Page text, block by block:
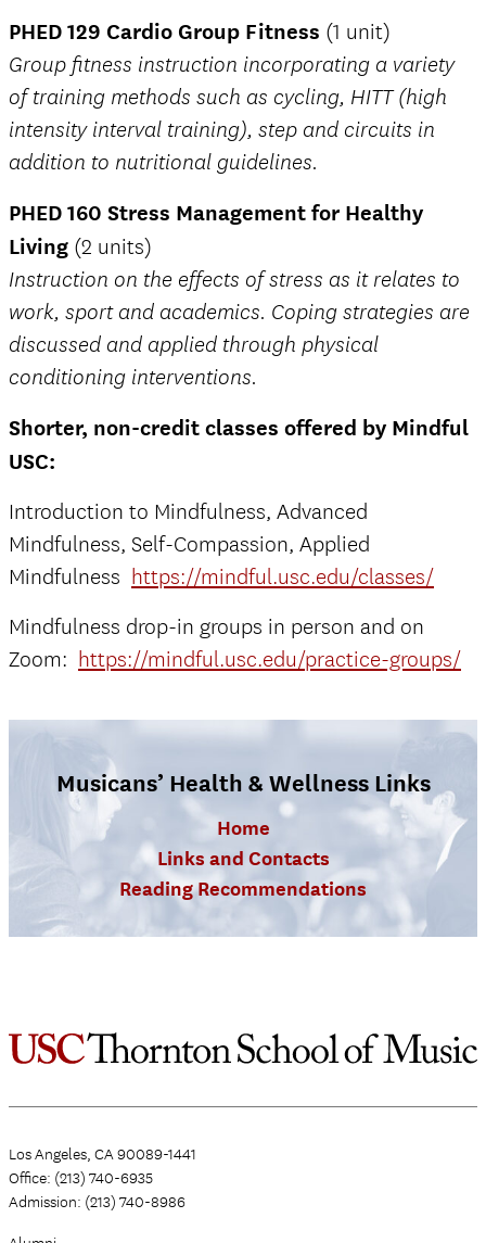
PHED 129 Cardio Group Fitness (1 unit)
Group fitness instruction incorporating a variety
of training methods such as cycling, HITT (high
intensity interval training), step and circuits in
addition to nutritional guidelines.
PHED 160 Stress Management for Healthy
Living (2 units)
Instruction on the effects of stress as it relates to
work, sport and academics. Coping strategies are
discussed and applied through physical
conditioning interventions.
Shorter, non-credit classes offered by Mindful
USC:
Introduction to Mindfulness, Advanced
Mindfulness, Self-Compassion, Applied
Mindfulness https://mindful.usc.edu/classes/
Mindfulness drop-in groups in person and on
Zoom: https://mindful.usc.edu/practice-groups/
Musicans’ Health & Wellness Links
Home
Links and Contacts
Reading Recommendations
Los Angeles, CA 90089-1441
Office: (213) 740-6935
Admission: (213) 740-8986